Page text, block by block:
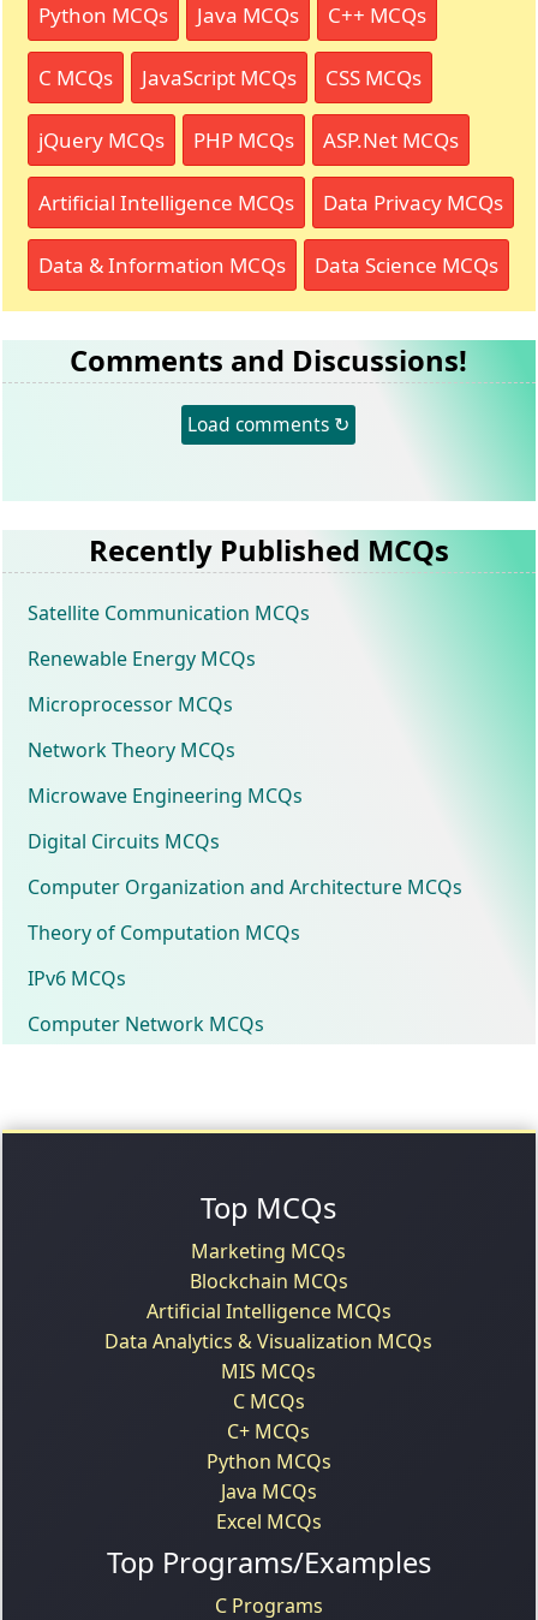
Python MCQs Java MCQs C++ MCQs
C MCQs JavaScript MCQs CSS MCQs
jQuery MCQs PHP MCQs ASP.Net MCQs
Artificial Intelligence MCQs Data Privacy MCQs
Data & Information MCQs Data Science MCQs
Comments and Discussions!
Load comments ↻
Recently Published MCQs
Satellite Communication MCQs
Renewable Energy MCQs
Microprocessor MCQs
Network Theory MCQs
Microwave Engineering MCQs
Digital Circuits MCQs
Computer Organization and Architecture MCQs
Theory of Computation MCQs
IPv6 MCQs
Computer Network MCQs
Top MCQs
Marketing MCQs
Blockchain MCQs
Artificial Intelligence MCQs
Data Analytics & Visualization MCQs
MIS MCQs
C MCQs
C+ MCQs
Python MCQs
Java MCQs
Excel MCQs
Top Programs/Examples
C Programs